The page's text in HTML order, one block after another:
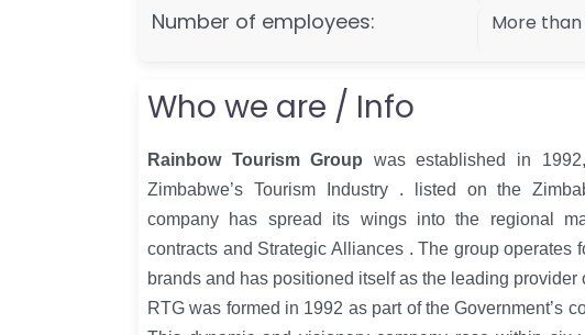
Number of employees:
More than
Who we are / Info
Rainbow Tourism Group was established in
Zimbabwe’s Tourism Industry . listed on the
company has spread its wings into the regional
contracts and Strategic Alliances . The group operates
brands and has positioned itself as the leading provider
RTG was formed in 1992 as part of the Government’s